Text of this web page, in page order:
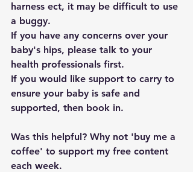
harness ect, it may be difficult to use
a buggy.
If you have any concerns over your
baby's hips, please talk to your
health professionals first.
If you would like support to carry to
ensure your baby is safe and
supported, then book in.
Was this helpful? Why not 'buy me a
coffee' to support my free content
each week.